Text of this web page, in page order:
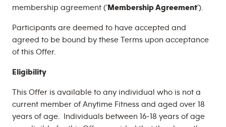
membership agreement (‘Membership Agreement’).
Participants are deemed to have accepted and
agreed to be bound by these Terms upon acceptance
of this Offer.
Eligibility
This Offer is available to any individual who is not a
current member of Anytime Fitness and aged over 18
years of age. Individuals between 16-18 years of age